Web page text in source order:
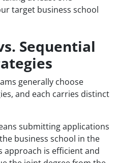
target business school
Sequential
generally choose
and each carries distinct
submitting applications
business school in the
approach is efficient and